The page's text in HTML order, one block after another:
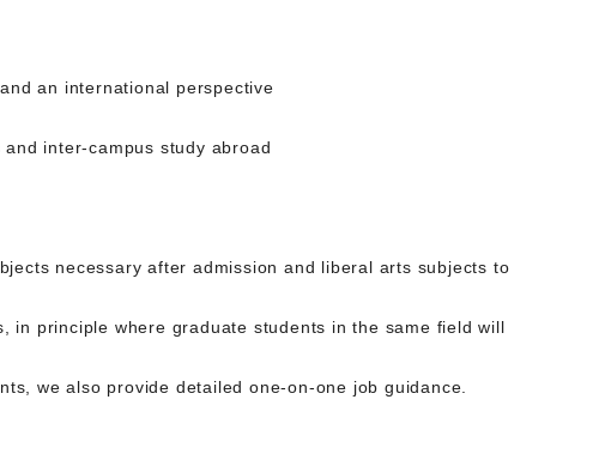
an international perspective
inter-campus study abroad
necessary after admission and liberal arts subjects to
principle where graduate students in the same field will
we also provide detailed one-on-one job guidance.